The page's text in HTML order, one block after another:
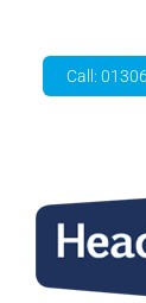
content
Call: